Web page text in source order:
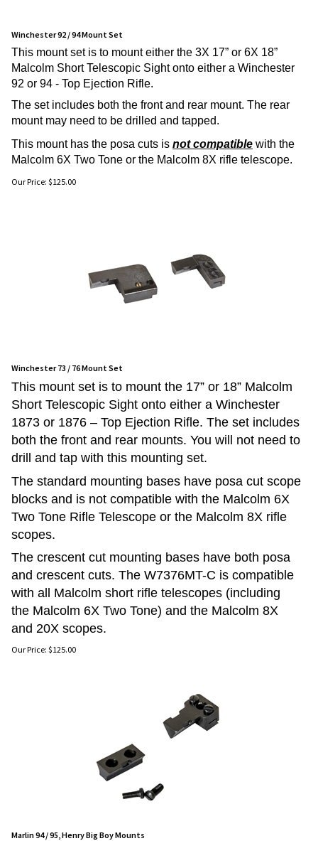
Winchester 92 / 94 Mount Set
This mount set is to mount either the 3X 17” or 6X 18”
Malcolm Short Telescopic Sight onto either a Winchester
92 or 94 - Top Ejection Rifle.
The set includes both the front and rear mount. The rear
mount may need to be drilled and tapped.
This mount has the posa cuts is not compatible with the
Malcolm 6X Two Tone or the Malcolm 8X rifle telescope.
Our Price: $125.00
Winchester 73 / 76 Mount Set
This mount set is to mount the 17” or 18” Malcolm
Short Telescopic Sight onto either a Winchester
1873 or 1876 – Top Ejection Rifle. The set includes
both the front and rear mounts. You will not need to
drill and tap with this mounting set.
The standard mounting bases have posa cut scope
blocks and is not compatible with the Malcolm 6X
Two Tone Rifle Telescope or the Malcolm 8X rifle
scopes.
The crescent cut mounting bases have both posa
and crescent cuts. The W7376MT-C is compatible
with all Malcolm short rifle telescopes (including
the Malcolm 6X Two Tone) and the Malcolm 8X
and 20X scopes.
Our Price: $125.00
Marlin 94 / 95, Henry Big Boy Mounts